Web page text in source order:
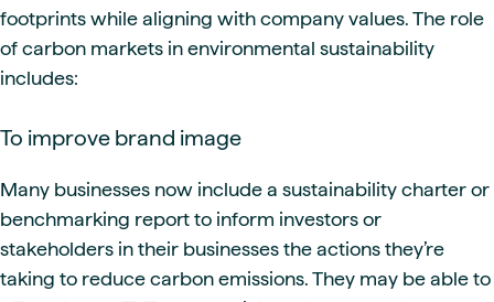
footprints while aligning with company values. The role
of carbon markets in environmental sustainability
includes:
To improve brand image
Many businesses now include a sustainability charter or
benchmarking report to inform investors or
stakeholders in their businesses the actions they’re
taking to reduce carbon emissions. They may be able to